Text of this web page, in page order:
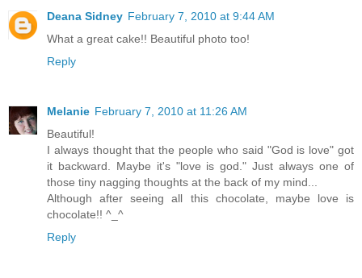
Deana Sidney February 7, 2010 at 9:44 AM
What a great cake!! Beautiful photo too!
Reply
Melanie February 7, 2010 at 11:26 AM
Beautiful!
I always thought that the people who said "God is love" got
it backward. Maybe it's "love is god." Just always one of
those tiny nagging thoughts at the back of my mind...
Although after seeing all this chocolate, maybe love is
chocolate!! ^_^
Reply